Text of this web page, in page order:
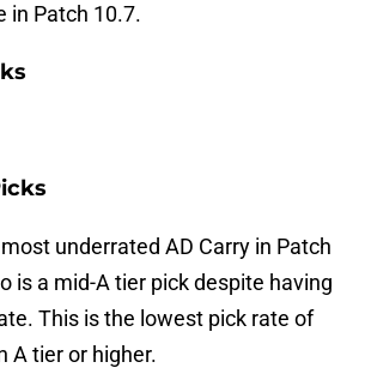
in Patch 10.7.
underrated AD Carry in Patch
is a mid-A tier pick despite having
This is the lowest pick rate of
A tier or higher.